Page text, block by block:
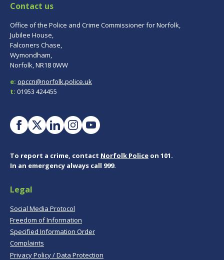
Contact us
Office of the Police and Crime Commissioner for Norfolk,
Jubilee House,
Falconers Chase,
Wymondham,
Norfolk, NR18 0WW
e: opccn@norfolk.police.uk
t: 01953 424455
To report a crime, contact Norfolk Police on 101.
In an emergency always call 999.
Legal
Social Media Protocol
Freedom of Information
Specified Information Order
Complaints
Privacy Policy / Data Protection